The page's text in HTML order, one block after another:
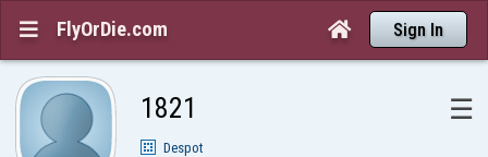
 FlyOrDie.com  Sign In
1821 ☰
Despot